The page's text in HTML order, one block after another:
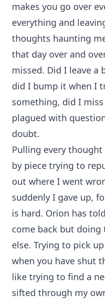
makes you go over
everything and
thoughts haunting
that day over and
missed. Did I leave a
did I bump it when I
something, did I
plagued with
doubt.
Pulling every
by piece trying to
out where I went
suddenly I gave up,
is hard. Orion has
come back but
else. Trying to pick
when you have shut
like trying to find a
sifted through my